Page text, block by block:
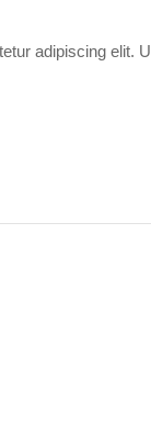
adipiscing elit.